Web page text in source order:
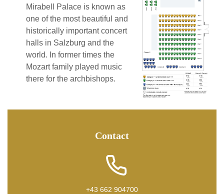
Mirabell Palace is known as
one of the most beautiful and
historically important concert
halls in Salzburg and the
world. In former times the
Mozart family played music
there for the archbishops.
Contact
+43 662 904700